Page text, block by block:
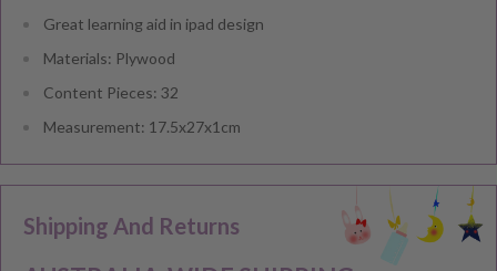
Great learning aid in ipad design
Materials: Plywood
Content Pieces: 32
Measurement: 17.5x27x1cm
Shipping And Returns